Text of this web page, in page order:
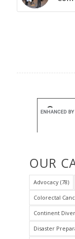
OUR
Advocacy(78)
Colorectal
Continent
Disaster